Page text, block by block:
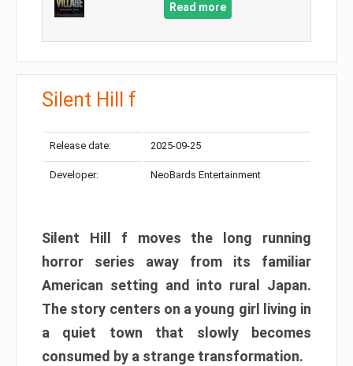
Read more
Silent Hill f
Release date: 2025-09-25
Developer: NeoBards Entertainment
Silent Hill f moves the long running
horror series away from its familiar
American setting and into rural Japan.
The story centers on a young girl living in
a quiet town that slowly becomes
consumed by a strange transformation.